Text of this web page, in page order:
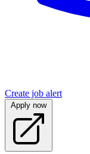
Create job alert
Apply now